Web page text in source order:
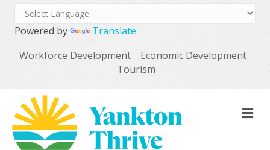
Powered by
Translate
Workforce Development
Economic Development
Tourism